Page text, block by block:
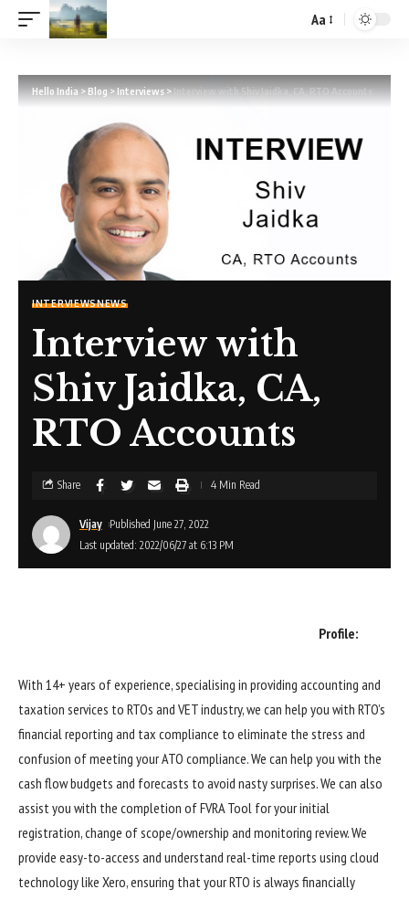
Aa
Hello India>Blog>Interviews>Interview with Shiv Jaidka, CA, RTO Accounts
INTERVIEWSNEWS
Interview with
Shiv Jaidka, CA,
RTO Accounts
Last updated: 2022/06/27 at 6:13 PM
Vijay Published June 27, 2022
Share 4 Min Read
Profile:
With 14+ years of experience, specialising in providing accounting and
taxation services to RTOs and VET industry, we can help you with RTO’s
financial reporting and tax compliance to eliminate the stress and
confusion of meeting your ATO compliance. We can help you with the
cash flow budgets and forecasts to avoid nasty surprises. We can also
assist you with the completion of FVRA Tool for your initial
registration, change of scope/ownership and monitoring review. We
provide easy-to-access and understand real-time reports using cloud
technology like Xero, ensuring that your RTO is always financially